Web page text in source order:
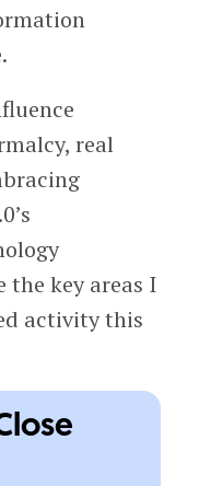
real
the key areas I
activity this